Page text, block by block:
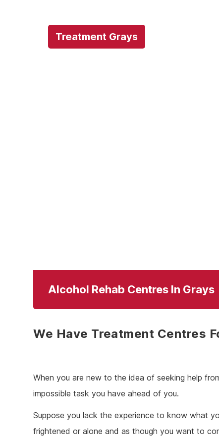
Treatment Grays
Alcohol Rehab Centres In Grays
We Have Treatment Centres
When you are new to the idea of seeking help
impossible task you have ahead of you.
Suppose you lack the experience to know what
frightened or alone and as though you want to